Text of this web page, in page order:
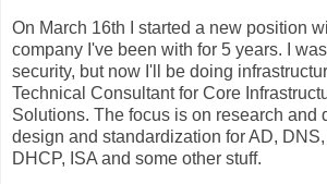
On March 16th I started a new position
company I've been with for 5 years. I
security, but now I'll be doing
Technical Consultant for Core
Solutions. The focus is on research and
design and standardization for AD,
DHCP, ISA and some other stuff.